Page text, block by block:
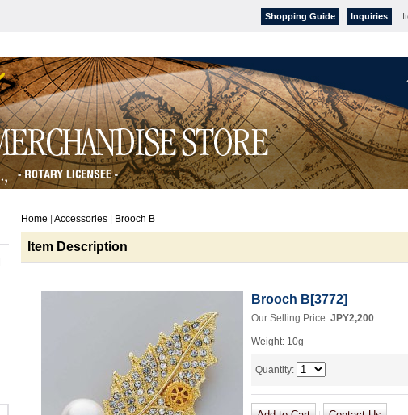
Shopping Guide | Inquiries
Home Accessories Brooch B
Item Description
Brooch B [3772]
Our Selling Price: JPY2,200
Weight: 10g
Quantity: